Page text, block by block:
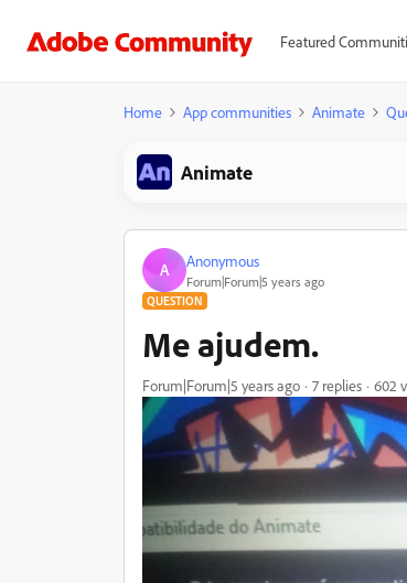
Featured
Home App communities Animate
Animate
A Anonymous
Forum|Forum|5 years ago
QUESTION
Me ajudem.
Forum|Forum|5 years ago 7 replies 602